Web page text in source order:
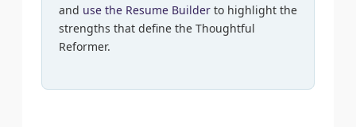
and use the Resume Builderto highlight the
strengths that define the Thoughtful
Reformer.